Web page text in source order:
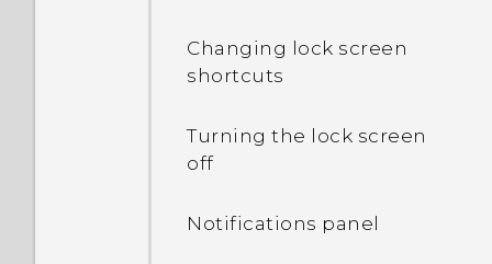
Where do I find the HTC
decrypt my phone when I
Changing lock screen
shortcuts
Turning the lock screen
off
Notifications panel